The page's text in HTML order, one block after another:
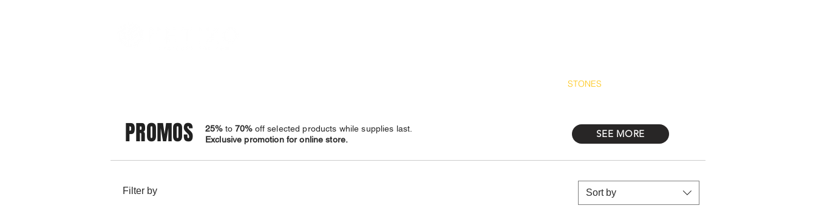
STONES
PROMOS 25%to 70%off selected products while supplies last.
Exclusive promotion for online store.
SEE MORE
Filter by Sort by